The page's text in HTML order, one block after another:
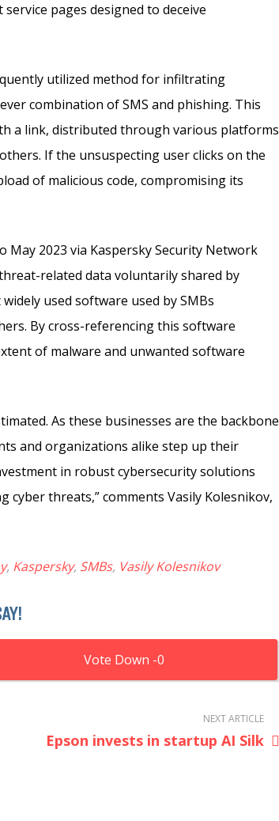
pages designed to deceive
utilized method for infiltrating
combination of SMS and phishing. This
a link, distributed through various platforms
If the unsuspecting user clicks on the
of malicious code, compromising its
2023 via Kaspersky Security Network
related data voluntarily shared by
used software used by SMBs
By cross-referencing this software
of malware and unwanted software
As these businesses are the backbone
and organizations alike step up their
in robust cybersecurity solutions
threats,” comments Vasily Kolesnikov,
, Kaspersky, SMBs, Vasily Kolesnikov
0
NEXT ARTICLE
Epson invests in startup AI Silk